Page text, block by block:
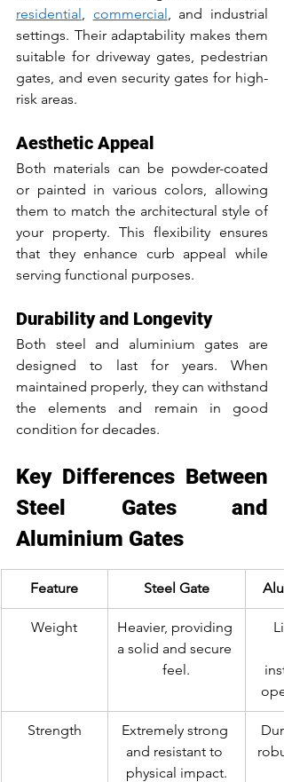
residential, commercial, and industrial
settings. Their adaptability makes them
suitable for driveway gates, pedestrian
gates, and even security gates for high-
risk areas.
Aesthetic Appeal
Both materials can be powder-coated
or painted in various colors, allowing
them to match the architectural style of
your property. This flexibility ensures
that they enhance curb appeal while
serving functional purposes.
Durability and Longevity
Both steel and aluminium gates are
designed to last for years. When
maintained properly, they can withstand
the elements and remain in good
condition for decades.
Key Differences Between
Steel Gates and
Aluminium Gates
Feature Steel Gate
Weight
Heavier, providing
a solid and secure
feel.
Strength
Extremely strong
and resistant to
physical impact.